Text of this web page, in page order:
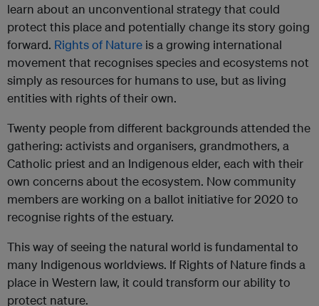
learn about an unconventional strategy that could
protect this place and potentially change its story going
forward. Rights of Nature is a growing international
movement that recognises species and ecosystems not
simply as resources for humans to use, but as living
entities with rights of their own.
Twenty people from different backgrounds attended the
gathering: activists and organisers, grandmothers, a
Catholic priest and an Indigenous elder, each with their
own concerns about the ecosystem. Now community
members are working on a ballot initiative for 2020 to
recognise rights of the estuary.
This way of seeing the natural world is fundamental to
many Indigenous worldviews. If Rights of Nature finds a
place in Western law, it could transform our ability to
protect nature.